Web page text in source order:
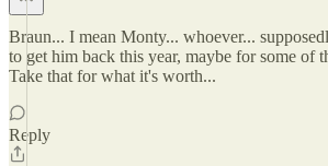
Braun... I mean Monty... whoever...
to get him back this year, maybe for some of
Take that for what it's worth...
Reply